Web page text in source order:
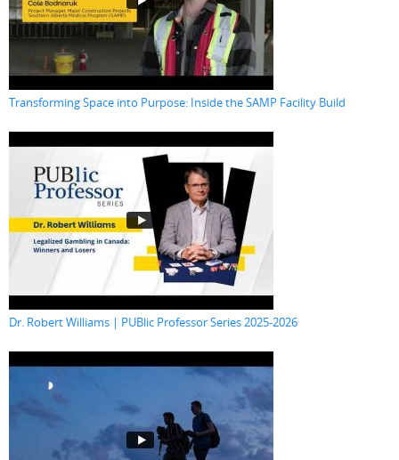
Transforming Space into Purpose: Inside the SAMP Facility Build
Dr. Robert Williams | PUBlic Professor Series 2025-2026